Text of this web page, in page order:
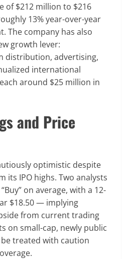
of $212 million to $216
13% year-over-year
The company has also
growth lever:
distribution, advertising,
international
around $25 million in
and Price
optimistic despite
its IPO highs. Two analysts
on average, with a 12-
$18.50 — implying
from current trading
on small-cap, newly public
treated with caution